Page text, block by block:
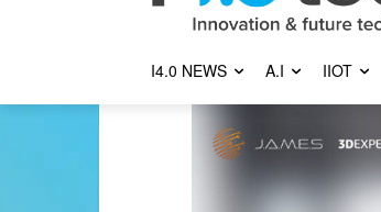
I4.0 NEWS A.I IIOT